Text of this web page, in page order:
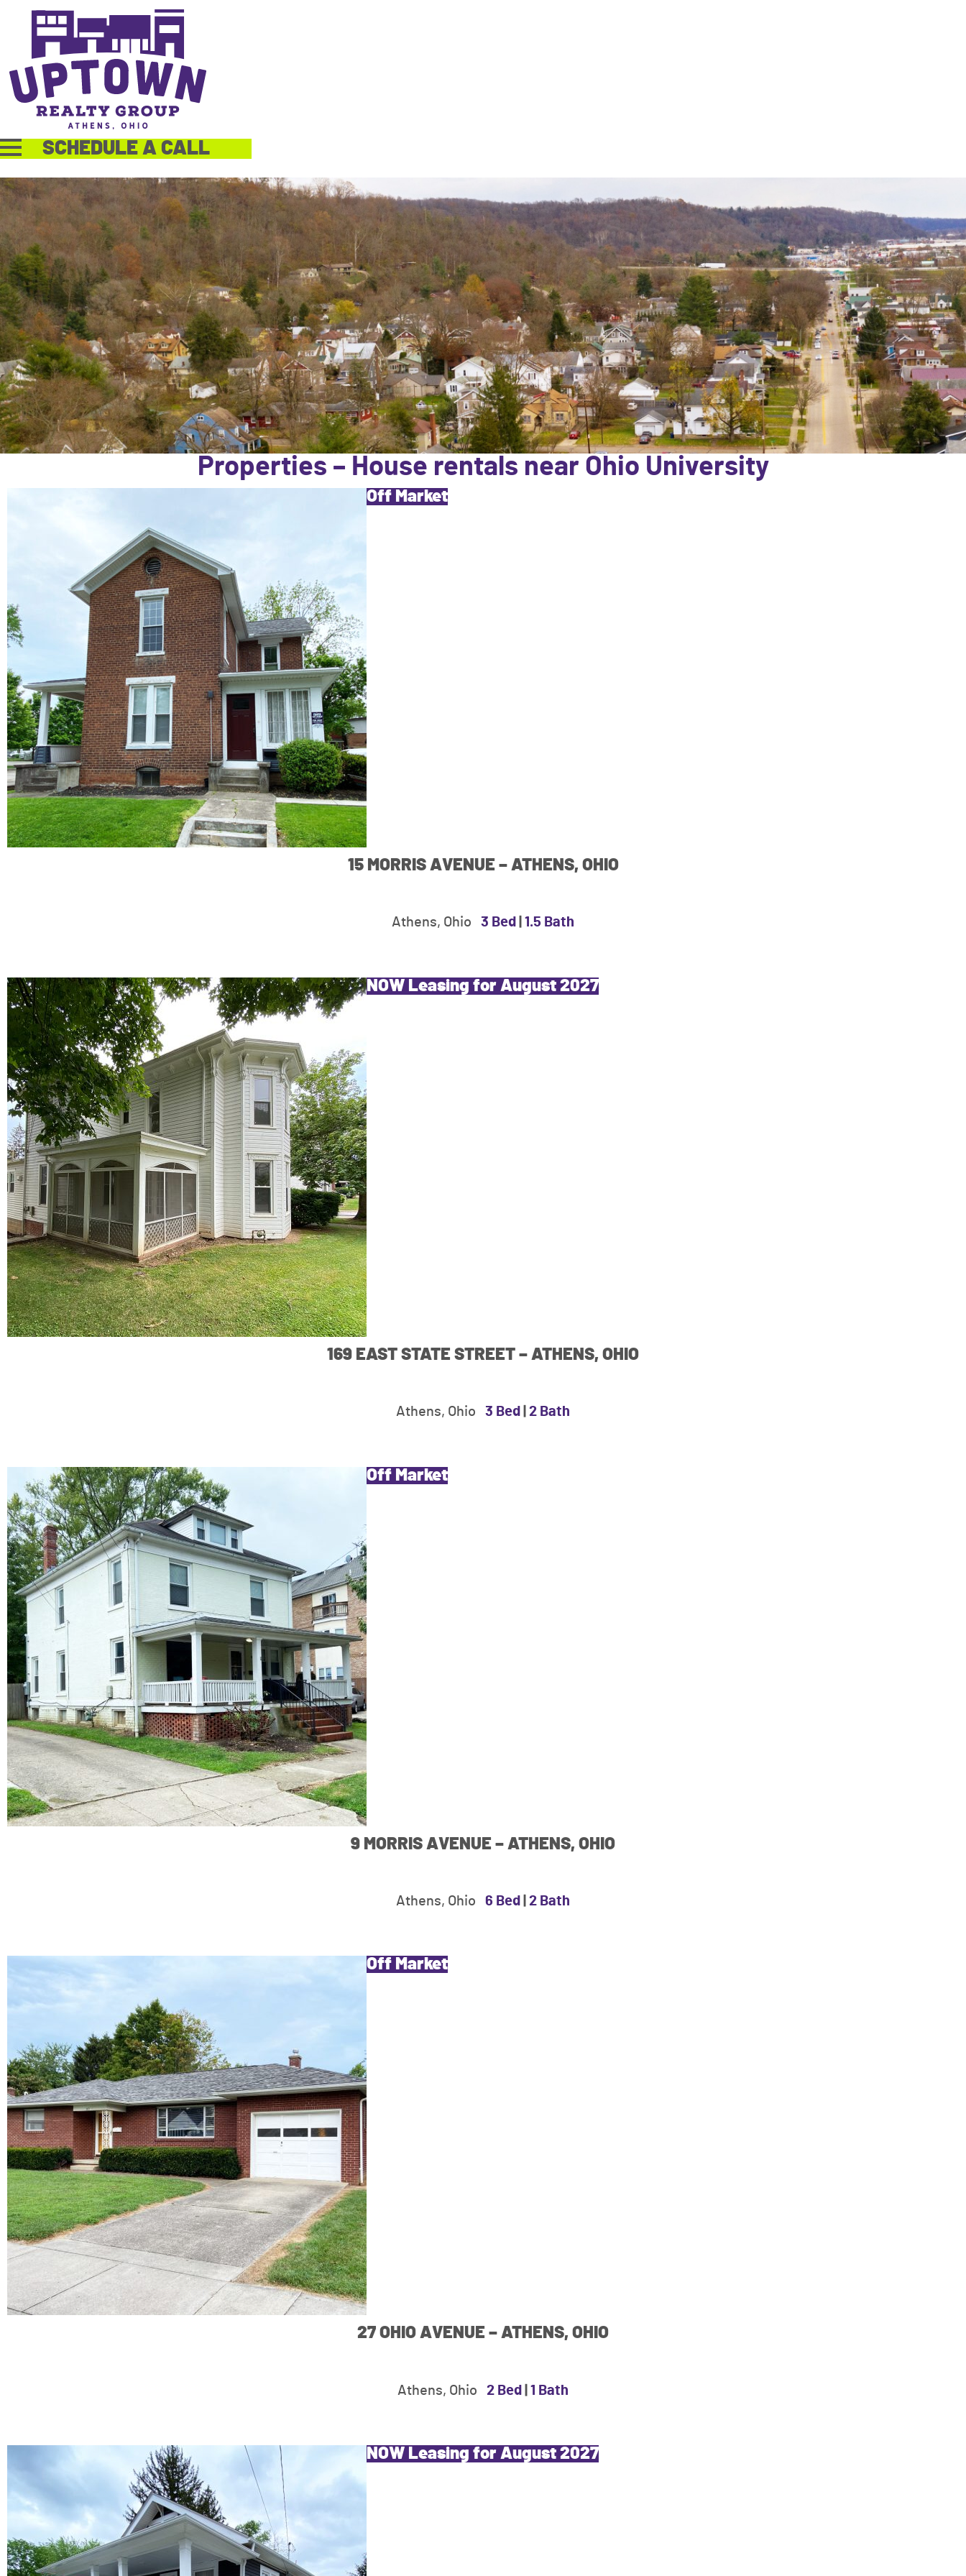
SCHEDULE A CALL
Properties – House rentals near Ohio University
Off Market
15 MORRIS AVENUE – ATHENS, OHIO
Athens, Ohio 3 Bed 1.5 Bath
NOW Leasing for August 2027
169 EAST STATE STREET – ATHENS, OHIO
Athens, Ohio 3 Bed 2 Bath
Off Market
9 MORRIS AVENUE – ATHENS, OHIO
Athens, Ohio 6 Bed 2 Bath
Off Market
27 OHIO AVENUE – ATHENS, OHIO
Athens, Ohio 2 Bed 1 Bath
NOW Leasing for August 2027